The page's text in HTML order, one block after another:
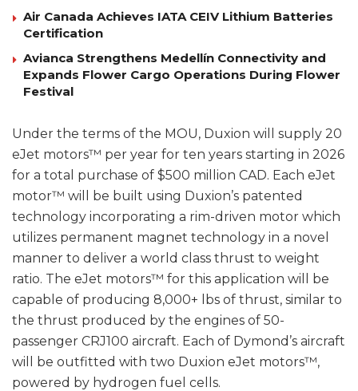
Air Canada Achieves IATA CEIV Lithium Batteries
Certification
Avianca Strengthens Medellín Connectivity and
Expands Flower Cargo Operations During Flower
Festival
Under the terms of the MOU, Duxion will supply 20
eJet motors™ per year for ten years starting in 2026
for a total purchase of $500 million CAD. Each eJet
motor™ will be built using Duxion’s patented
technology incorporating a rim-driven motor which
utilizes permanent magnet technology in a novel
manner to deliver a world class thrust to weight
ratio. The eJet motors™ for this application will be
capable of producing 8,000+ lbs of thrust, similar to
the thrust produced by the engines of 50-
passenger CRJ100 aircraft. Each of Dymond’s aircraft
will be outfitted with two Duxion eJet motors™,
powered by hydrogen fuel cells.